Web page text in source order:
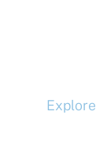
Explore